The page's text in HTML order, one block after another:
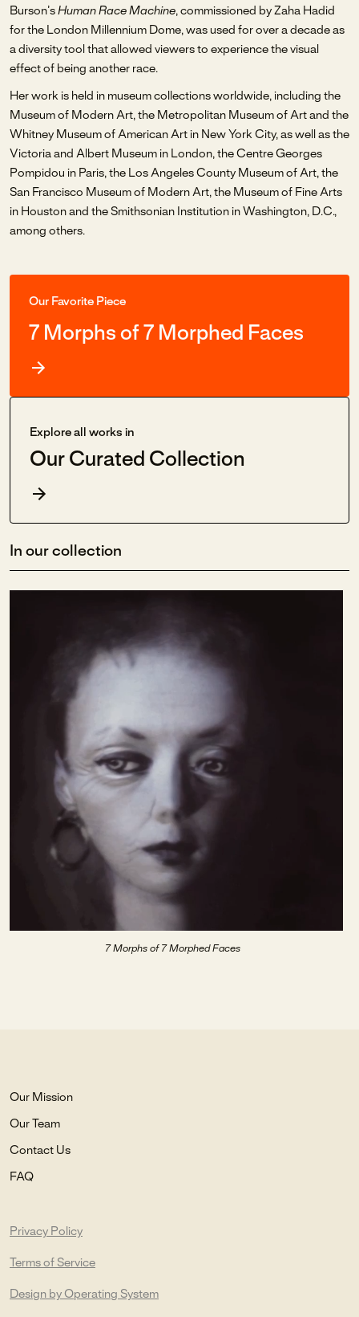
Burson’s Human Race Machine, commissioned by Zaha Hadid
for the London Millennium Dome, was used for over a decade as
a diversity tool that allowed viewers to experience the visual
effect of being another race.
Her work is held in museum collections worldwide, including the
Museum of Modern Art, the Metropolitan Museum of Art and the
Whitney Museum of American Art in New York City, as well as the
Victoria and Albert Museum in London, the Centre Georges
Pompidou in Paris, the Los Angeles County Museum of Art, the
San Francisco Museum of Modern Art, the Museum of Fine Arts
in Houston and the Smithsonian Institution in Washington, D.C.,
among others.
Our Favorite Piece
7 Morphs of 7 Morphed Faces
Explore all works in
Our Curated Collection
In our collection
7 Morphs of 7 Morphed Faces
Our Mission
Our Team
Contact Us
FAQ
Privacy Policy
Terms of Service
Design by Operating System